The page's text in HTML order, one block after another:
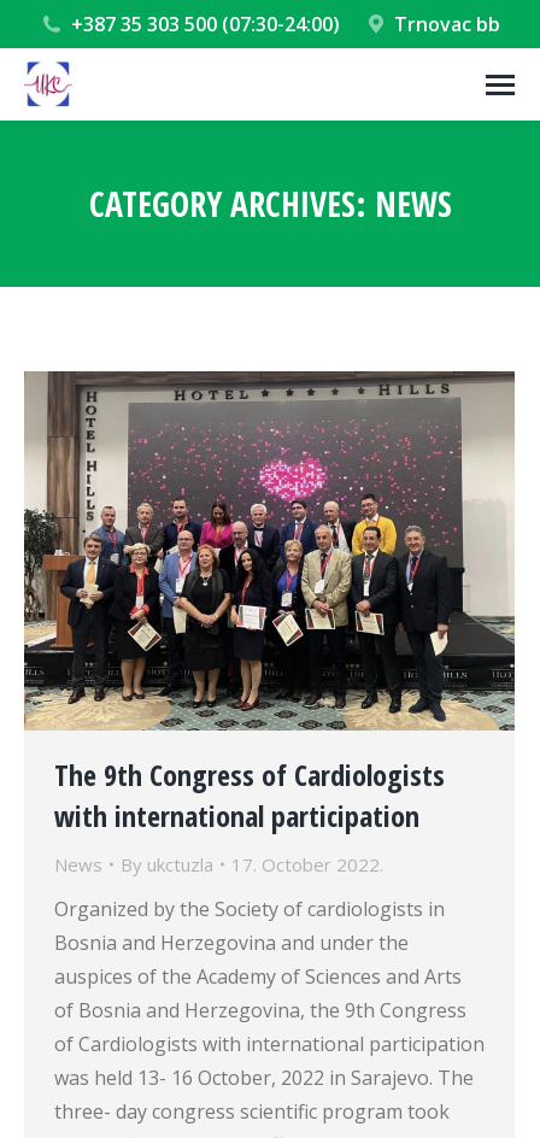
+387 35 303 500 (07:30-24:00) Trnovac bb
CATEGORY ARCHIVES: NEWS
The 9th Congress of Cardiologists
with international participation
News By ukctuzla 17. October 2022.
Organized by the Society of cardiologists in
Bosnia and Herzegovina and under the
auspices of the Academy of Sciences and Arts
of Bosnia and Herzegovina, the 9th Congress
of Cardiologists with international participation
was held 13- 16 October, 2022 in Sarajevo. The
three- day congress scientific program took